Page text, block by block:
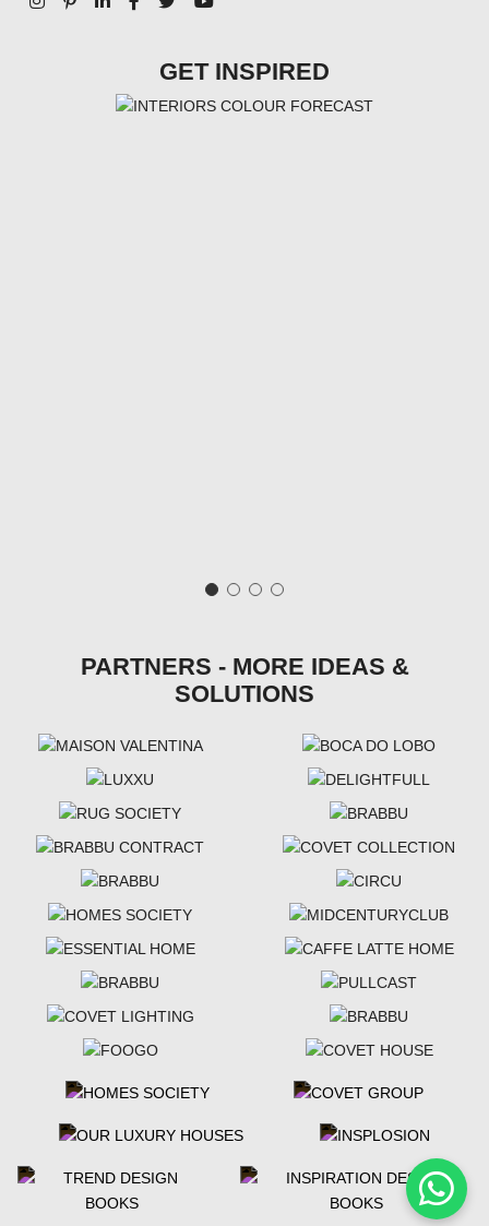
GET INSPIRED
PARTNERS - MORE IDEAS &
SOLUTIONS